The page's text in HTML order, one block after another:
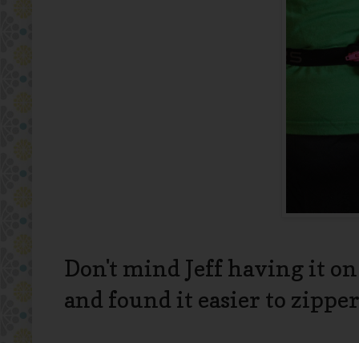
Don't mind Jeff having it
and found it easier to